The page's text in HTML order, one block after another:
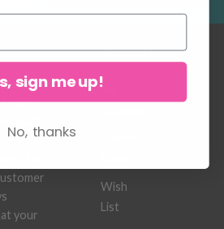
with a
at
your
ACCOUNT
My
Wish
List
sign me up!
No, thanks